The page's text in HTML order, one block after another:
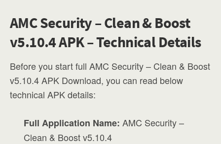
AMC Security – Clean & Boost
v5.10.4 APK – Technical Details
Before you start full AMC Security – Clean & Boost
v5.10.4 APK Download, you can read below
technical APK details:
Full Application Name: AMC Security –
Clean & Boost v5.10.4